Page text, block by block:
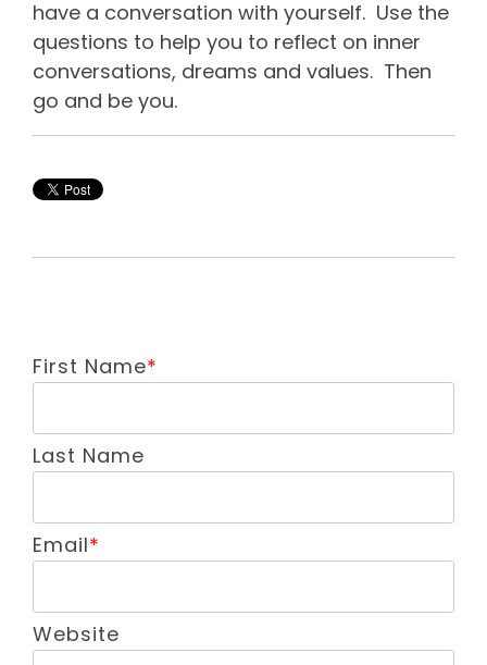
have a conversation with yourself. Use the
questions to help you to reflect on inner
conversations, dreams and values. Then
go and be you.
First Name*
Last Name
Email*
Website